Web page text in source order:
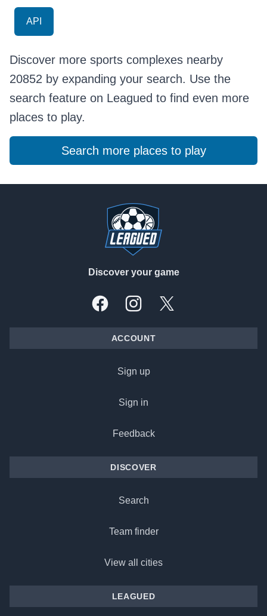
API
Discover more sports complexes nearby
20852 by expanding your search. Use the
search feature on Leagued to find even more
places to play.
Search more places to play
Discover your game
FacebookInstagramX, formally Twitter
ACCOUNT
Sign up
Sign in
Feedback
DISCOVER
Search
Team finder
View all cities
LEAGUED